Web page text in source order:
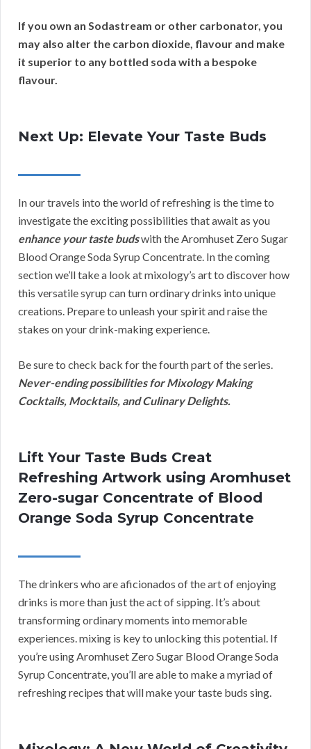
If you own an Sodastream or other carbonator, you
may also alter the carbon dioxide, flavour and make
it superior to any bottled soda with a bespoke
flavour.
Next Up: Elevate Your Taste Buds
In our travels into the world of refreshing is the time to
investigate the exciting possibilities that await as you
enhance your taste budswith the Aromhuset Zero Sugar
Blood Orange Soda Syrup Concentrate. In the coming
section we’ll take a look at mixology’s art to discover how
this versatile syrup can turn ordinary drinks into unique
creations. Prepare to unleash your spirit and raise the
stakes on your drink-making experience.
Be sure to check back for the fourth part of the series.
Never-ending possibilities for Mixology Making
Cocktails, Mocktails, and Culinary Delights.
Lift Your Taste Buds Creat
Refreshing Artwork using Aromhuset
Zero-sugar Concentrate of Blood
Orange Soda Syrup Concentrate
The drinkers who are aficionados of the art of enjoying
drinks is more than just the act of sipping. It’s about
transforming ordinary moments into memorable
experiences. mixing is key to unlocking this potential. If
you’re using Aromhuset Zero Sugar Blood Orange Soda
Syrup Concentrate, you’ll are able to make a myriad of
refreshing recipes that will make your taste buds sing.